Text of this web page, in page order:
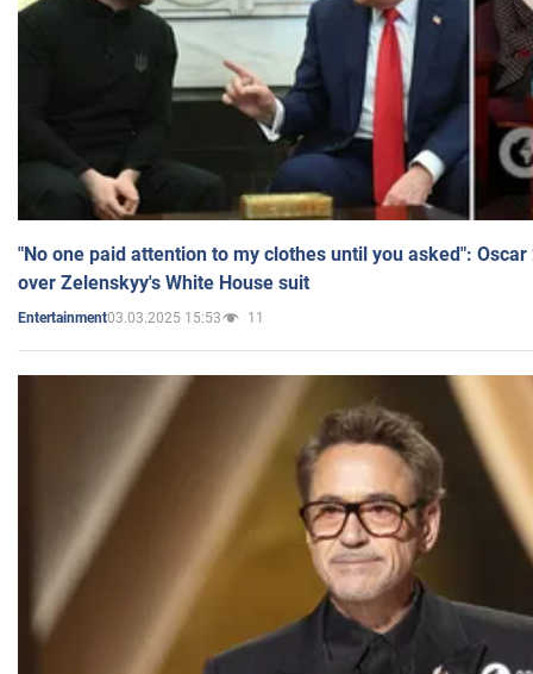
"No one paid attention to my clothes until you asked":
over Zelenskyy's White House suit
Entertainment03.03.2025 15:53 11